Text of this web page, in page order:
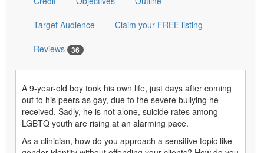
Target Audience Claim your FREE listing
Reviews 36
A 9-year-old boy took his own life, just days after coming
out to his peers as gay, due to the severe bullying he
received. Sadly, he is not alone, suicide rates among
LGBTQ youth are rising at an alarming pace.
As a clinician, how do you approach a sensitive topic like